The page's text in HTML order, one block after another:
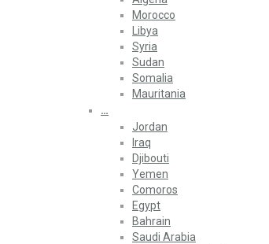
Morocco
Libya
Syria
Sudan
Somalia
Mauritania
…
Jordan
Iraq
Djibouti
Yemen
Comoros
Egypt
Bahrain
Saudi Arabia